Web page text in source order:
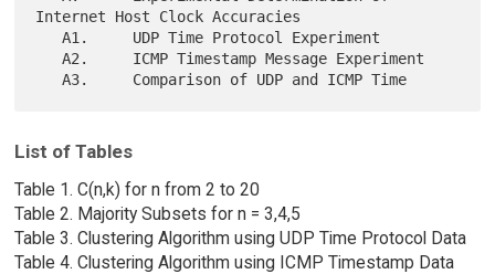
Internet Host Clock Accuracies
   A1.     UDP Time Protocol Experiment
   A2.     ICMP Timestamp Message Experiment
List of Tables
Table 1. C(n,k) for n from 2 to 20
Table 2. Majority Subsets for n = 3,4,5
Table 3. Clustering Algorithm using UDP Time Protocol Data
Table 4. Clustering Algorithm using ICMP Timestamp Data